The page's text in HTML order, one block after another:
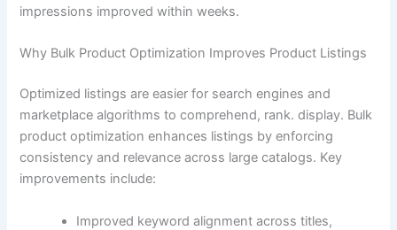
impressions improved within weeks.
Why Bulk Product Optimization Improves Product Listings
Optimized listings are easier for search engines and
marketplace algorithms to comprehend, rank. display. Bulk
product optimization enhances listings by enforcing
consistency and relevance across large catalogs. Key
improvements include:
Improved keyword alignment across titles,